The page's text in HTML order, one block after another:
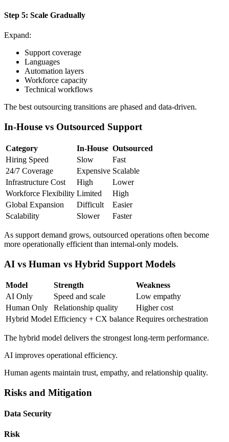
Step 5: Scale Gradually
Expand:
Support coverage
Languages
Automation layers
Workforce capacity
Technical workflows
The best outsourcing transitions are phased and data-driven.
In-House vs Outsourced Support
Category In-House Outsourced
Hiring Speed
Slow
Fast
24/7 Coverage
Expensive Scalable
Infrastructure Cost
High
Lower
Workforce Flexibility Limited
High
Global Expansion
Difficult
Easier
Scalability
Slower Faster
As support demand grows, outsourced operations often become
more operationally efficient than internal-only models.
AI vs Human vs Hybrid Support Models
Model Strength
Weakness
AI Only
Speed and scale
Low empathy
Human Only
Relationship quality
Higher cost
Hybrid Model Efficiency + CX balance Requires orchestration
The hybrid model delivers the strongest long-term performance.
AI improves operational efficiency.
Human agents maintain trust, empathy, and relationship quality.
Risks and Mitigation
Data Security
Risk